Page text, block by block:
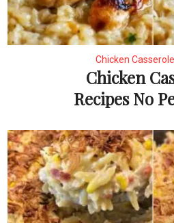
Chicken
Chicken
Recipes No